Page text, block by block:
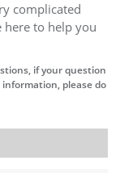
complicated
here to help you
if your question
please do